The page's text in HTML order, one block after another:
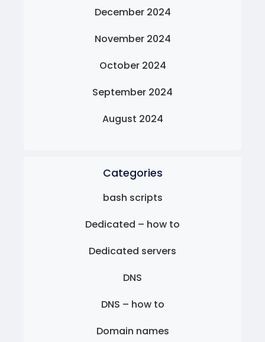
December 2024
November 2024
October 2024
September 2024
August 2024
Categories
bash scripts
Dedicated – how to
Dedicated servers
DNS
DNS – how to
Domain names